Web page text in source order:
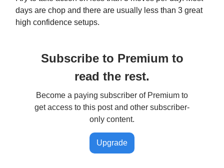
days are chop and there are usually less than 3 great
high confidence setups.
Subscribe to Premium to
read the rest.
Become a paying subscriber of Premium to
get access to this post and other subscriber-
only content.
Upgrade